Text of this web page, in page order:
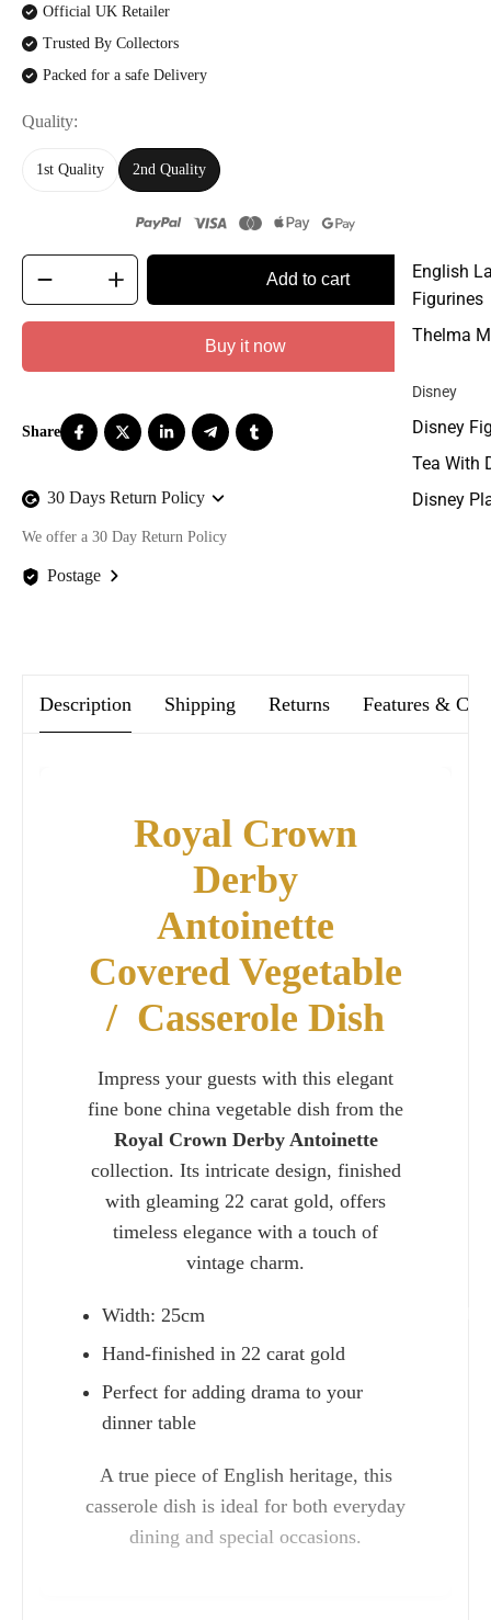
English
Figurines
Thelma
Disney
Disney
Tea With
Disney
Official UK Retailer
Trusted By Collectors
Packed for a safe Delivery
Quality
1st Quality 2nd Quality
Add to cart
Buy it now
30 Days Return Policy
We offer a 30 Day Return Policy
Postage
Description Shipping Returns Features &
Royal Crown
Derby
Antoinette
Covered Vegetable
/ Casserole Dish
Impress your guests with this elegant
fine bone china vegetable dish from the
Royal Crown Derby Antoinette
collection. Its intricate design, finished
with gleaming 22 carat gold, offers
timeless elegance with a touch of
vintage charm.
Width: 25cm
Hand-finished in 22 carat gold
Perfect for adding drama to your
dinner table
A true piece of English heritage, this
casserole dish is ideal for both everyday
dining and special occasions.